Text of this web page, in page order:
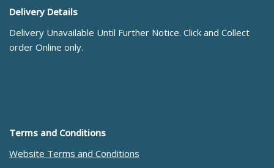
Delivery Details
Delivery Unavailable Until Further Notice. Click and Collect
order Online only.
Terms and Conditions
Website Terms and Conditions